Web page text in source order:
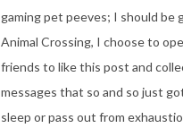
gaming pet peeves; I should be
Animal Crossing, I choose to
friends to like this post and
messages that so and so just
sleep or pass out from